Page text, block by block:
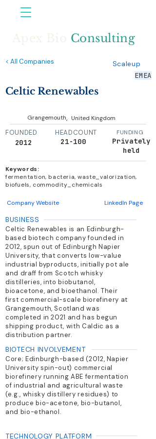
Consulting
< All Companies
Scaleup
EMEA
Celtic Renewables
Grangemouth, United Kingdom
FOUNDED
2012
HEADCOUNT
21-100
FUNDING
Privately
held
Keywords:
fermentation, bacteria, waste_valorization,
biofuels, commodity_chemicals
Company Website LinkedIn Page
BUSINESS
Celtic Renewables is an Edinburgh-
based biotech company founded in
2012, spun out of Edinburgh Napier
University, that converts low-value
industrial byproducts, initially pot ale
and draff from Scotch whisky
distilleries, into biobutanol,
bioacetone, and bioethanol. Their
first commercial-scale biorefinery at
Grangemouth, Scotland was
completed in 2021 and has begun
shipping product, with Caldic as a
distribution partner.
BIOTECH INVOLVEMENT
Core; Edinburgh-based (2012, Napier
University spin-out) commercial
biorefinery running ABE fermentation
of industrial and agricultural waste
(e.g., whisky distillery residues) to
produce bio-acetone, bio-butanol,
and bio-ethanol.
TECHNOLOGY PLATFORM